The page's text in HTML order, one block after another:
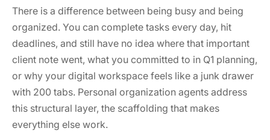
There is a difference between being busy and being
organized. You can complete tasks every day, hit
deadlines, and still have no idea where that important
client note went, what you committed to in Q1 planning,
or why your digital workspace feels like a junk drawer
with 200 tabs. Personal organization agents address
this structural layer, the scaffolding that makes
everything else work.